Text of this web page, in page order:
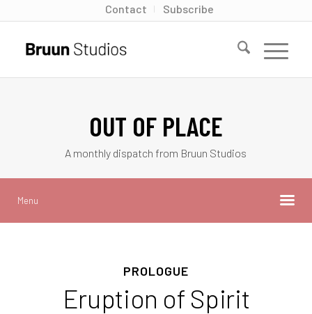
Contact Subscribe
OUT OF PLACE
A monthly dispatch from Bruun Studios
Menu
PROLOGUE
Eruption of Spirit